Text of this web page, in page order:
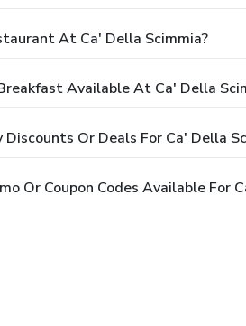
At Ca' Della Scimmia?
Available At Ca' Della
Or Deals For Ca' Della
Or Coupon Codes Available For